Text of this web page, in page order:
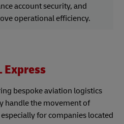
account security, and
operational efficiency.
Express
bespoke aviation logistics
handle the movement of
for companies located